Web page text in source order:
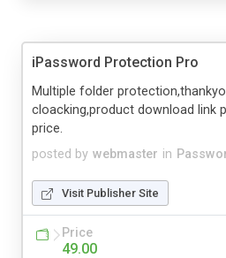
iPassword Protection Pro
posted by webmaster in
Multiple folder
cloacking,product download link
price.
Visit Publisher Site
Price
49.00